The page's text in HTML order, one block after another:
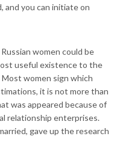
and you can initiate on
women could be
useful existence to the
women sign which
it is not more than
was appeared because of
relationship enterprises.
gave up the research